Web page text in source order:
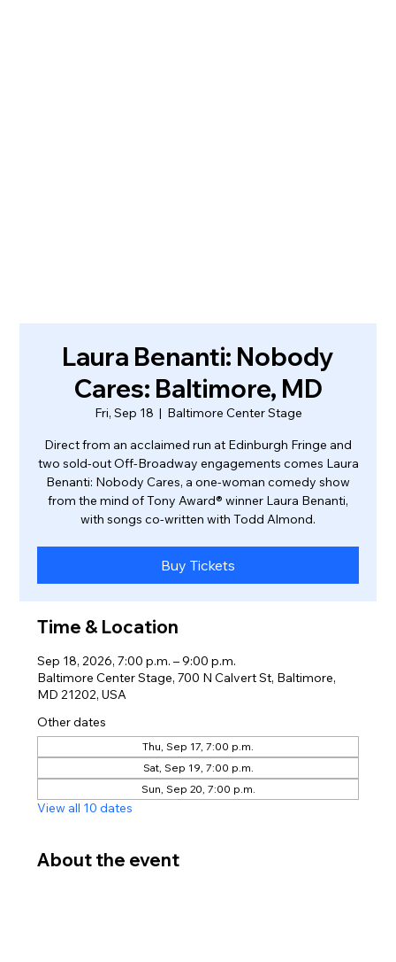
Laura Benanti: Nobody
Cares: Baltimore, MD
Fri, Sep 18
  |
Baltimore Center Stage
Direct from an acclaimed run at Edinburgh Fringe and
two sold-out Off-Broadway engagements comes Laura
Benanti: Nobody Cares, a one-woman comedy show
from the mind of Tony Award® winner Laura Benanti,
with songs co-written with Todd Almond.
Buy Tickets
Time & Location
Sep 18, 2026, 7:00 p.m. – 9:00 p.m.
Baltimore Center Stage, 700 N Calvert St, Baltimore,
MD 21202, USA
Other dates
Thu, Sep 17, 7:00 p.m.
Sat, Sep 19, 7:00 p.m.
Sun, Sep 20, 7:00 p.m.
View all 10 dates
About the event